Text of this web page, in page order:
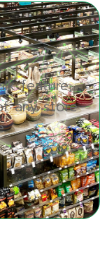
a whole
Focal’s